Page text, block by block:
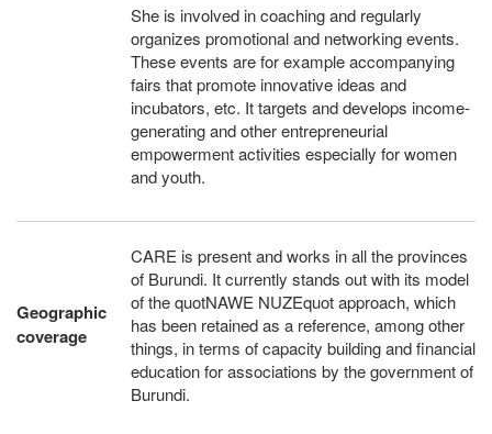
She is involved in coaching and regularly
organizes promotional and networking events.
These events are for example accompanying
fairs that promote innovative ideas and
incubators, etc. It targets and develops income-
generating and other entrepreneurial
empowerment activities especially for women
and youth.
Geographic
coverage
CARE is present and works in all the provinces
of Burundi. It currently stands out with its model
of the quotNAWE NUZEquot approach, which
has been retained as a reference, among other
things, in terms of capacity building and financial
education for associations by the government of
Burundi.